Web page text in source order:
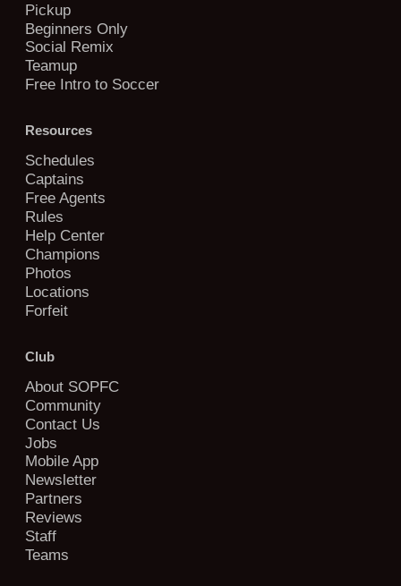
Pickup
Beginners Only
Social Remix
Teamup
Free Intro to Soccer
Resources
Schedules
Captains
Free Agents
Rules
Help Center
Champions
Photos
Locations
Forfeit
Club
About SOPFC
Community
Contact Us
Jobs
Mobile App
Newsletter
Partners
Reviews
Staff
Teams